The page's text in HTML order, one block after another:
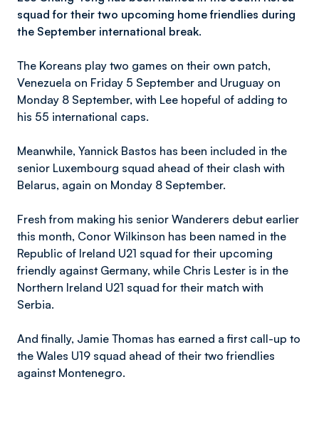
squad for their two upcoming home friendlies during
the September international break.
The Koreans play two games on their own patch,
Venezuela on Friday 5 September and Uruguay on
Monday 8 September, with Lee hopeful of adding to
his 55 international caps.
Meanwhile, Yannick Bastos has been included in the
senior Luxembourg squad ahead of their clash with
Belarus, again on Monday 8 September.
Fresh from making his senior Wanderers debut earlier
this month, Conor Wilkinson has been named in the
Republic of Ireland U21 squad for their upcoming
friendly against Germany, while Chris Lester is in the
Northern Ireland U21 squad for their match with
Serbia.
And finally, Jamie Thomas has earned a first call-up to
the Wales U19 squad ahead of their two friendlies
against Montenegro.